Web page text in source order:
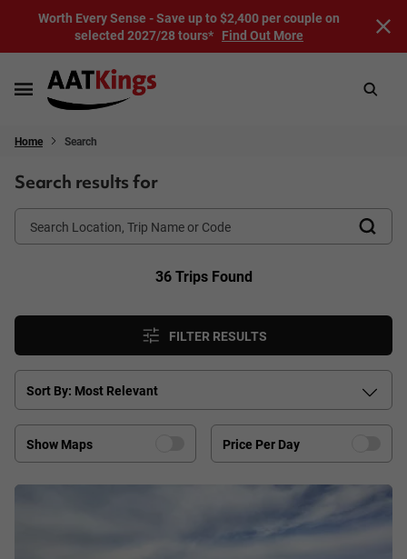
Worth Every Sense - Save up to $2,400 per couple on
selected 2027/28 tours* Find Out More
Home Search
Search results for
36 Trips Found
FILTER RESULTS
Sort By: Most Relevant
Show Maps Price Per Day